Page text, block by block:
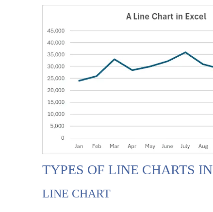
TYPES OF LINE CHARTS
LINE CHART